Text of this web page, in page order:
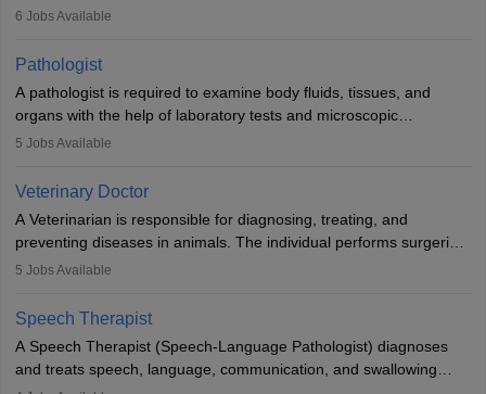
(prosthetics) and help them to regain stability. There are times
occasions, they are born without a limb or orthopaedic
impairment. Orthotists and prosthetists play a crucial role in their
lives with fixing them to assistive devices and provide mobility.
6 Jobs Available
Pathologist
A pathologist is required to examine body fluids, tissues, and
organs with the help of laboratory tests and microscopic
examinations. Pathologists often work in hospitals and diagnostic
Due to the increased demand for diagnostic services, pathology
offers good career opportunities in clinical practices, research and
academics.
5 Jobs Available
Veterinary Doctor
A Veterinarian is responsible for diagnosing, treating, and
preventing diseases in animals. The individual performs surgeries,
guides nutrition, and provides animal care. A Bachelor’s in
profession brings together medical knowledge and a strong
commitment to animal welfare.
5 Jobs Available
Speech Therapist
A Speech Therapist (Speech-Language Pathologist) diagnoses
and treats speech, language, communication, and swallowing